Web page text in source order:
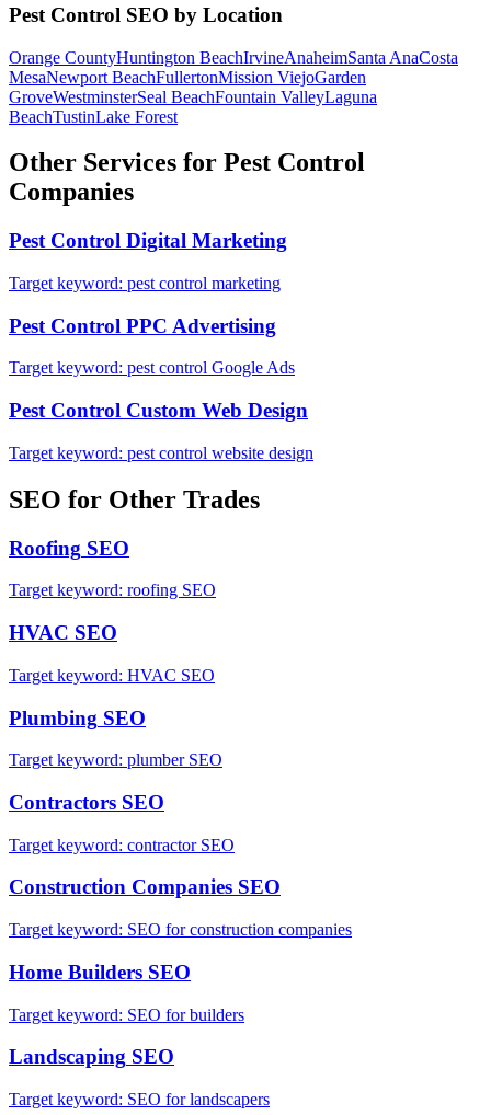
Pest Control SEO by Location
Orange CountyHuntington BeachIrvineAnaheimSanta AnaCosta
MesaNewport BeachFullertonMission ViejoGarden
GroveWestminsterSeal BeachFountain ValleyLaguna
BeachTustinLake Forest
Other Services for Pest Control
Companies
Pest Control Digital Marketing
Target keyword: pest control marketing
Pest Control PPC Advertising
Target keyword: pest control Google Ads
Pest Control Custom Web Design
Target keyword: pest control website design
SEO for Other Trades
Roofing SEO
Target keyword: roofing SEO
HVAC SEO
Target keyword: HVAC SEO
Plumbing SEO
Target keyword: plumber SEO
Contractors SEO
Target keyword: contractor SEO
Construction Companies SEO
Target keyword: SEO for construction companies
Home Builders SEO
Target keyword: SEO for builders
Landscaping SEO
Target keyword: SEO for landscapers